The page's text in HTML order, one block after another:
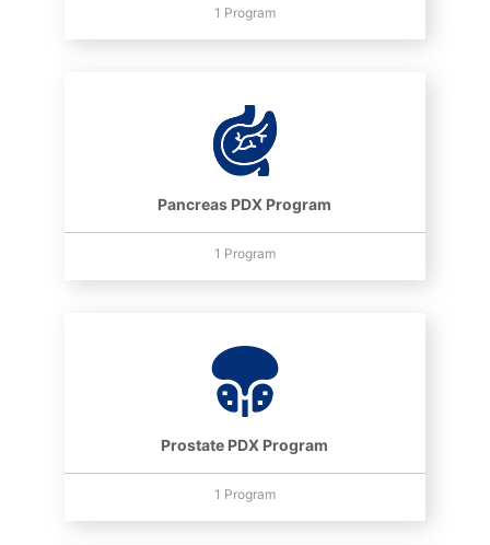
1 Program
Pancreas PDX Program
1 Program
Prostate PDX Program
1 Program